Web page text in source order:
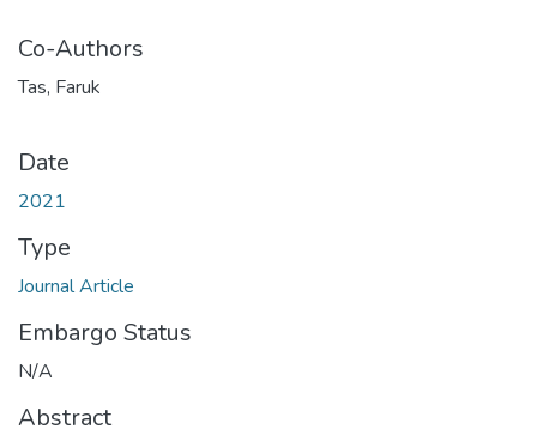
Co-Authors
Tas, Faruk
Date
2021
Type
Journal Article
Embargo Status
N/A
Abstract